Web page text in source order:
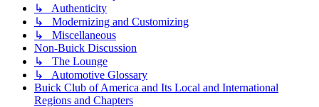
↳ Authenticity
↳ Modernizing and Customizing
↳ Miscellaneous
Non-Buick Discussion
↳ The Lounge
↳ Automotive Glossary
Buick Club of America and Its Local and International
Regions and Chapters